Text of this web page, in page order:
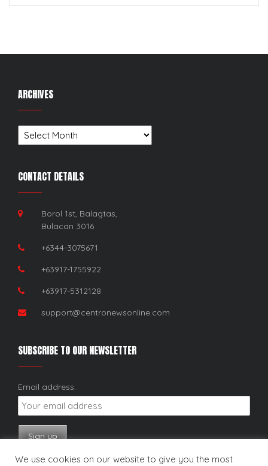
ARCHIVES
Archives
CONTACT DETAILS
Borol 1st, Balagtas,
Bulacan 3016
+6344-3075671
+63917-1755922
+63917-5312128
support@centronewsonline.com
SUBSCRIBE TO OUR NEWSLETTER
Email address:
We use cookies on our website to give you the most